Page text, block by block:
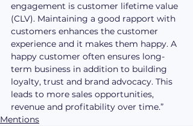
engagement is customer lifetime value
(CLV). Maintaining a good rapport with
customers enhances the customer
experience and it makes them happy. A
happy customer often ensures long-
term business in addition to building
loyalty, trust and brand advocacy. This
leads to more sales opportunities,
revenue and profitability over time.”
Mentions